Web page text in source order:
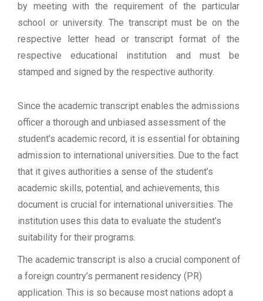
by meeting with the requirement of the particular
school or university. The transcript must be on the
respective letter head or transcript format of the
respective educational institution and must be
stamped and signed by the respective authority.
Since the academic transcript enables the admissions
officer a thorough and unbiased assessment of the
student’s academic record, it is essential for obtaining
admission to international universities. Due to the fact
that it gives authorities a sense of the student’s
academic skills, potential, and achievements, this
document is crucial for international universities. The
institution uses this data to evaluate the student’s
suitability for their programs.
The academic transcript is also a crucial component of
a foreign country’s permanent residency (PR)
application. This is so because most nations adopt a